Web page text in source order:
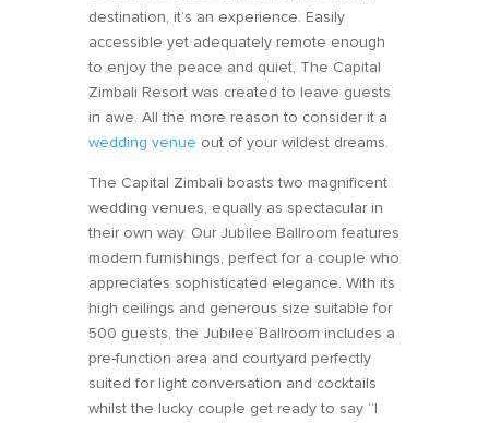
destination, it’s an experience. Easily
accessible yet adequately remote enough
to enjoy the peace and quiet, The Capital
Zimbali Resort was created to leave guests
in awe. All the more reason to consider it a
wedding venue out of your wildest dreams.
The Capital Zimbali boasts two magnificent
wedding venues, equally as spectacular in
their own way. Our Jubilee Ballroom features
modern furnishings, perfect for a couple who
appreciates sophisticated elegance. With its
high ceilings and generous size suitable for
500 guests, the Jubilee Ballroom includes a
pre-function area and courtyard perfectly
suited for light conversation and cocktails
whilst the lucky couple get ready to say “I